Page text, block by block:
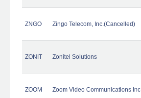
ZNGO Zingo Telecom, Inc.(Cancelled)
ZONIT Zonitel Solutions
ZOOM Zoom Video Communications Inc.